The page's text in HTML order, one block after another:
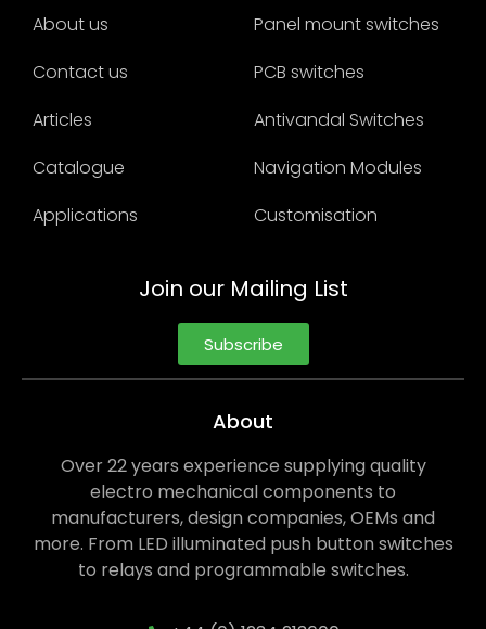
About us
Contact us
Articles
Catalogue
Applications
Panel mount switches
PCB switches
Antivandal Switches
Navigation Modules
Customisation
Join our Mailing List
Subscribe
About
Over 22 years experience supplying quality
electro mechanical components to
manufacturers, design companies, OEMs and
more. From LED illuminated push button switches
to relays and programmable switches.